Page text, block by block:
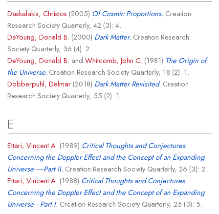
Daskalakis, Christos (2005) Of Cosmic Proportions. Creation
Research Society Quarterly, 42 (3): 4.
DeYoung, Donald B. (2000) Dark Matter. Creation Research
Society Quarterly, 36 (4): 2.
DeYoung, Donald B. and Whitcomb, John C. (1981) The Origin of
the Universe. Creation Research Society Quarterly, 18 (2): 1.
Dobberpuhl, Delmar(2018) Dark Matter Revisited. Creation
Research Society Quarterly, 55 (2): 1.
E
Ettari, Vincent A. (1989) Critical Thoughts and Conjectures
Concerning the Doppler Effect and the Concept of an Expanding
Universe -—Part II. Creation Research Society Quarterly, 26 (3): 2.
Ettari, Vincent A. (1988) Critical Thoughts and Conjectures
Concerning the Doppler Effect and the Concept of an Expanding
Universe—Part I. Creation Research Society Quarterly, 25 (3): 5.